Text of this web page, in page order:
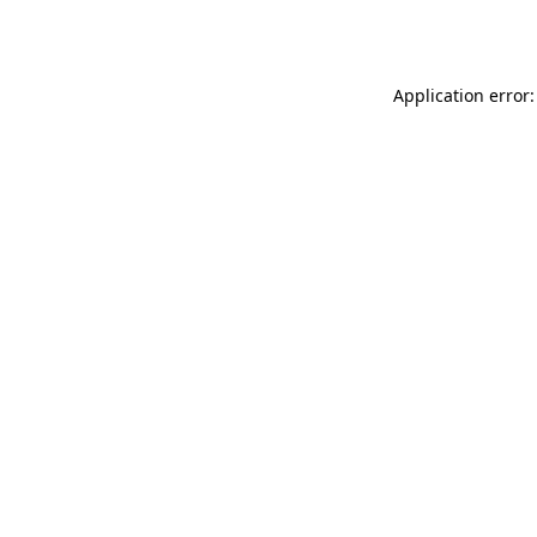
Application